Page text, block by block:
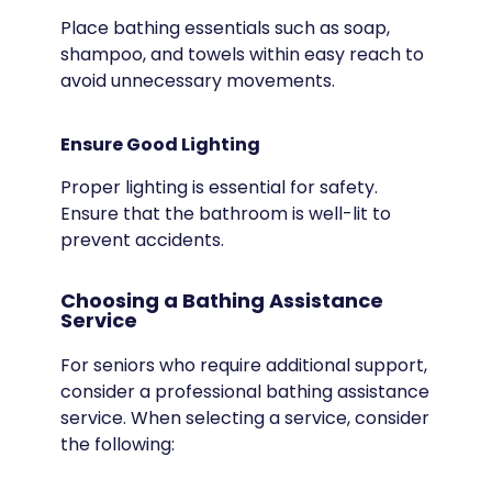
Place bathing essentials such as soap,
shampoo, and towels within easy reach to
avoid unnecessary movements.
Ensure Good Lighting
Proper lighting is essential for safety.
Ensure that the bathroom is well-lit to
prevent accidents.
Choosing a Bathing Assistance
Service
For seniors who require additional support,
consider a professional bathing assistance
service. When selecting a service, consider
the following: